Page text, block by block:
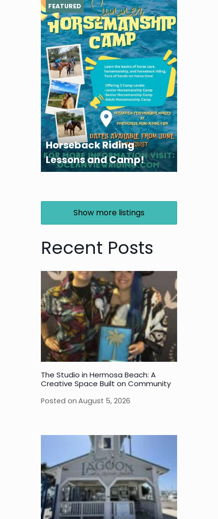
Horseback Riding
Lessons and Camp!
FEATURED
Show more listings
Recent Posts
The Studio in Hermosa Beach: A
Creative Space Built on Community
Posted on August 5, 2026